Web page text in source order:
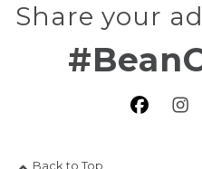
Share your
Back to Top